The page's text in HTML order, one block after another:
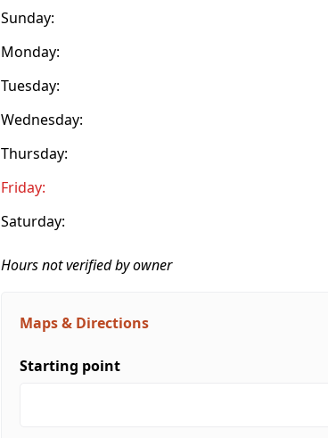
Sunday:
Monday:
Tuesday:
Wednesday:
Thursday:
Friday:
Saturday:
Hours not verified by owner
Maps & Directions
Starting point